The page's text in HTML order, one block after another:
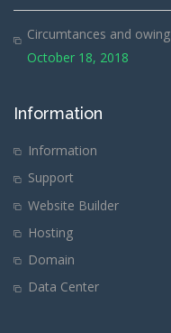
Circumtances and owing
October 18, 2018
Information
Information
Support
Website Builder
Hosting
Domain
Data Center